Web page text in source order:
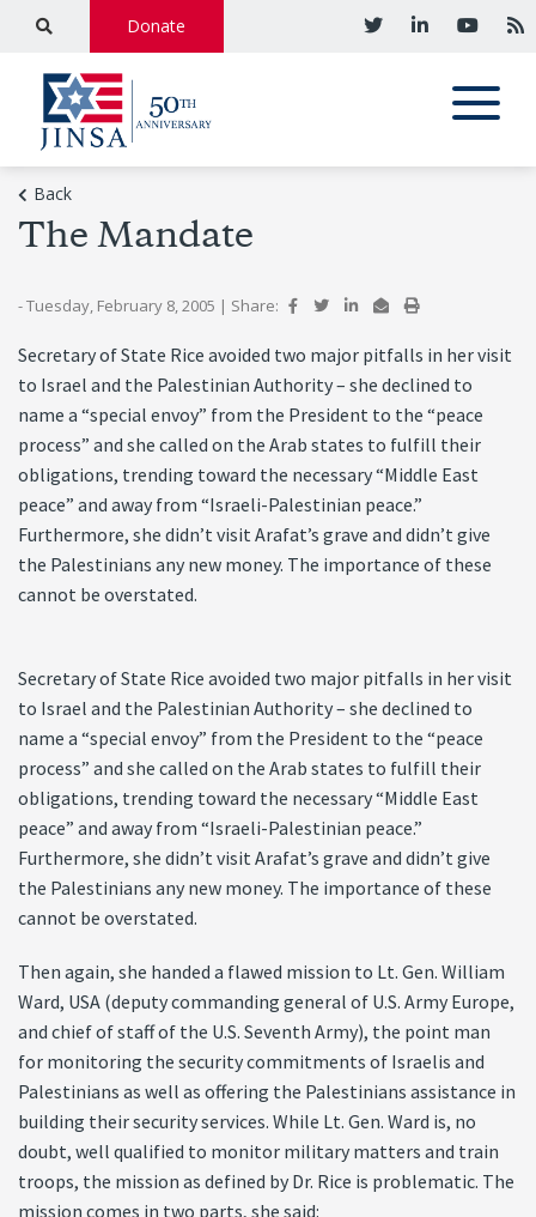
Donate
Back
The Mandate
- Tuesday, February 8, 2005 | Share:
Secretary of State Rice avoided two major pitfalls in her visit
to Israel and the Palestinian Authority – she declined to
name a “special envoy” from the President to the “peace
process” and she called on the Arab states to fulfill their
obligations, trending toward the necessary “Middle East
peace” and away from “Israeli-Palestinian peace.”
Furthermore, she didn’t visit Arafat’s grave and didn’t give
the Palestinians any new money. The importance of these
cannot be overstated.
Secretary of State Rice avoided two major pitfalls in her visit
to Israel and the Palestinian Authority – she declined to
name a “special envoy” from the President to the “peace
process” and she called on the Arab states to fulfill their
obligations, trending toward the necessary “Middle East
peace” and away from “Israeli-Palestinian peace.”
Furthermore, she didn’t visit Arafat’s grave and didn’t give
the Palestinians any new money. The importance of these
cannot be overstated.
Then again, she handed a flawed mission to Lt. Gen. William
Ward, USA (deputy commanding general of U.S. Army Europe,
and chief of staff of the U.S. Seventh Army), the point man
for monitoring the security commitments of Israelis and
Palestinians as well as offering the Palestinians assistance in
building their security services. While Lt. Gen. Ward is, no
doubt, well qualified to monitor military matters and train
troops, the mission as defined by Dr. Rice is problematic. The
mission comes in two parts, she said: